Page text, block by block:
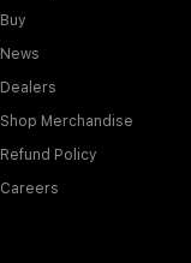
Buy
News
Dealers
Shop Merchandise
Refund Policy
Careers